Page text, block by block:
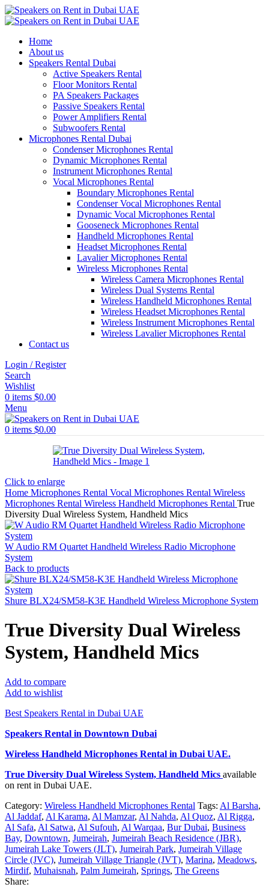
Home
About us
Speakers Rental Dubai
Active Speakers Rental
Floor Monitors Rental
PA Speakers Packages
Passive Speakers Rental
Power Amplifiers Rental
Subwoofers Rental
Microphones Rental Dubai
Condenser Microphones Rental
Dynamic Microphones Rental
Instrument Microphones Rental
Vocal Microphones Rental
Boundary Microphones Rental
Condenser Vocal Microphones Rental
Dynamic Vocal Microphones Rental
Gooseneck Microphones Rental
Handheld Microphones Rental
Headset Microphones Rental
Lavalier Microphones Rental
Wireless Microphones Rental
Wireless Camera Microphones Rental
Wireless Dual Systems Rental
Wireless Handheld Microphones Rental
Wireless Headset Microphones Rental
Wireless Instrument Microphones Rental
Wireless Lavalier Microphones Rental
Contact us
Login / Register
Search
Wishlist
0 items $0.00
Menu
0 items $0.00
Click to enlarge
Home Microphones Rental Vocal Microphones Rental Wireless
Microphones Rental Wireless Handheld Microphones Rental True
Diversity Dual Wireless System, Handheld Mics
W Audio RM Quartet Handheld Wireless Radio Microphone
System
Back to products
Shure BLX24/SM58-K3E Handheld Wireless Microphone System
True Diversity Dual Wireless
System, Handheld Mics
Add to compare
Add to wishlist
Best Speakers Rental in Dubai UAE
Speakers Rental in Downtown Dubai
Wireless Handheld Microphones Rental in Dubai UAE.
True Diversity Dual Wireless System, Handheld Mics available
on rent in Dubai UAE.
Category: Wireless Handheld Microphones Rental Tags: Al Barsha,
Al Jaddaf, Al Karama, Al Mamzar, Al Nahda, Al Quoz, Al Rigga,
Al Safa, Al Satwa, Al Sufouh, Al Warqaa, Bur Dubai, Business
Bay, Downtown, Jumeirah, Jumeirah Beach Residence (JBR),
Jumeirah Lake Towers (JLT), Jumeirah Park, Jumeirah Village
Circle (JVC), Jumeirah Village Triangle (JVT), Marina, Meadows,
Mirdif, Muhaisnah, Palm Jumeirah, Springs, The Greens
Share: